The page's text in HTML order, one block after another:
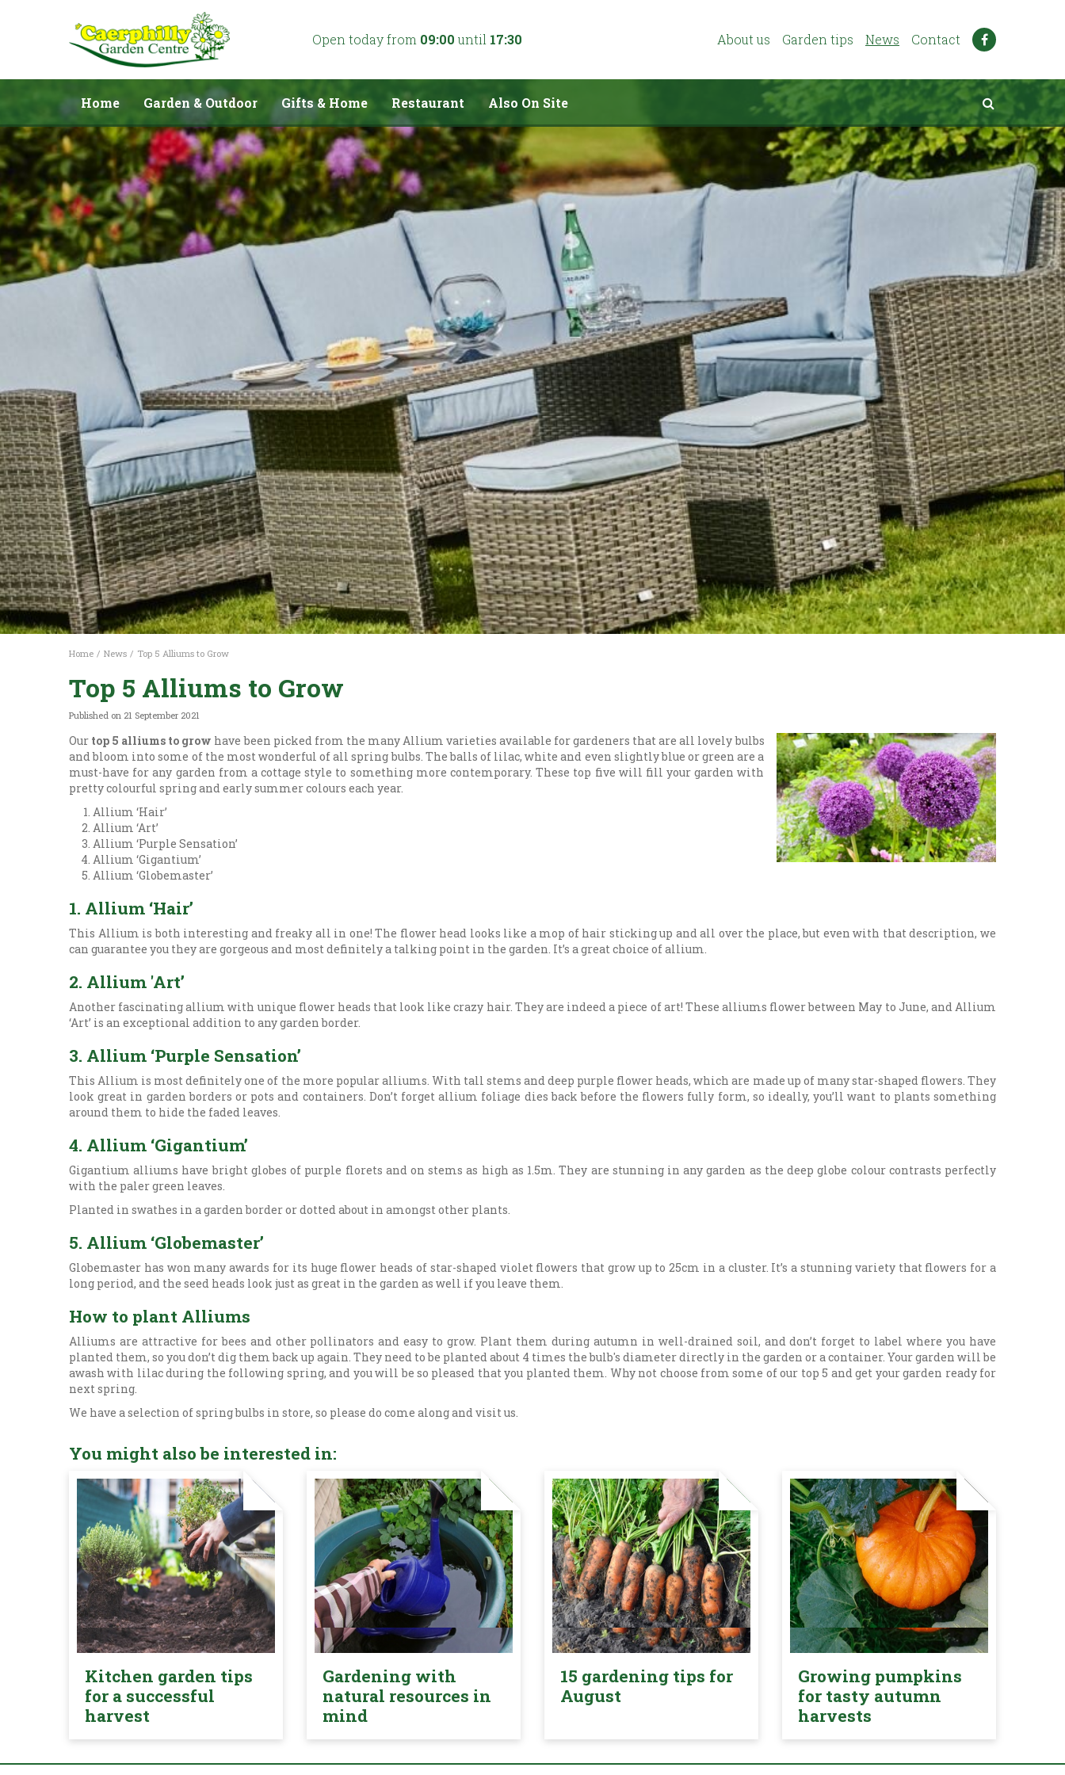
Home News Top 5 Alliums to Grow
Open today from 09:00 until 17:30 About us Garden tips News Contact
Home Garden & Outdoor Gifts & Home Restaurant Also On Site
Top 5 Alliums to Grow
Published on 21 September 2021
Our top 5 alliums to grow have been picked from the many Allium varieties available for gardeners that are all lovely bulbs
and bloom into some of the most wonderful of all spring bulbs. The balls of lilac, white and even slightly blue or green are a
must-have for any garden from a cottage style to something more contemporary. These top five will fill your garden with
pretty colourful spring and early summer colours each year.
Allium ‘Hair’
Allium ‘Art’
Allium ‘Purple Sensation’
Allium ‘Gigantium’
Allium ‘Globemaster’
1. Allium ‘Hair’
This Allium is both interesting and freaky all in one! The flower head looks like a mop of hair sticking up and all over the place, but even with that description, we
can guarantee you they are gorgeous and most definitely a talking point in the garden. It’s a great choice of allium.
2. Allium 'Art’
Another fascinating allium with unique flower heads that look like crazy hair. They are indeed a piece of art! These alliums flower between May to June, and Allium
‘Art’ is an exceptional addition to any garden border.
3. Allium ‘Purple Sensation’
This Allium is most definitely one of the more popular alliums. With tall stems and deep purple flower heads, which are made up of many star-shaped flowers. They
look great in garden borders or pots and containers. Don’t forget allium foliage dies back before the flowers fully form, so ideally, you’ll want to plants something
around them to hide the faded leaves.
4. Allium ‘Gigantium’
Gigantium alliums have bright globes of purple florets and on stems as high as 1.5m. They are stunning in any garden as the deep globe colour contrasts perfectly
with the paler green leaves.
Planted in swathes in a garden border or dotted about in amongst other plants.
5. Allium ‘Globemaster’
Globemaster has won many awards for its huge flower heads of star-shaped violet flowers that grow up to 25cm in a cluster. It’s a stunning variety that flowers for a
long period, and the seed heads look just as great in the garden as well if you leave them.
How to plant Alliums
Alliums are attractive for bees and other pollinators and easy to grow. Plant them during autumn in well-drained soil, and don’t forget to label where you have
planted them, so you don’t dig them back up again. They need to be planted about 4 times the bulb's diameter directly in the garden or a container. Your garden will be
awash with lilac during the following spring, and you will be so pleased that you planted them. Why not choose from some of our top 5 and get your garden ready for
next spring.
We have a selection of spring bulbs in store, so please do come along and visit us.
You might also be interested in:
Kitchen garden tips
for a successful
harvest
Gardening with
natural resources in
mind
15 gardening tips for
August
Growing pumpkins
for tasty autumn
harvests